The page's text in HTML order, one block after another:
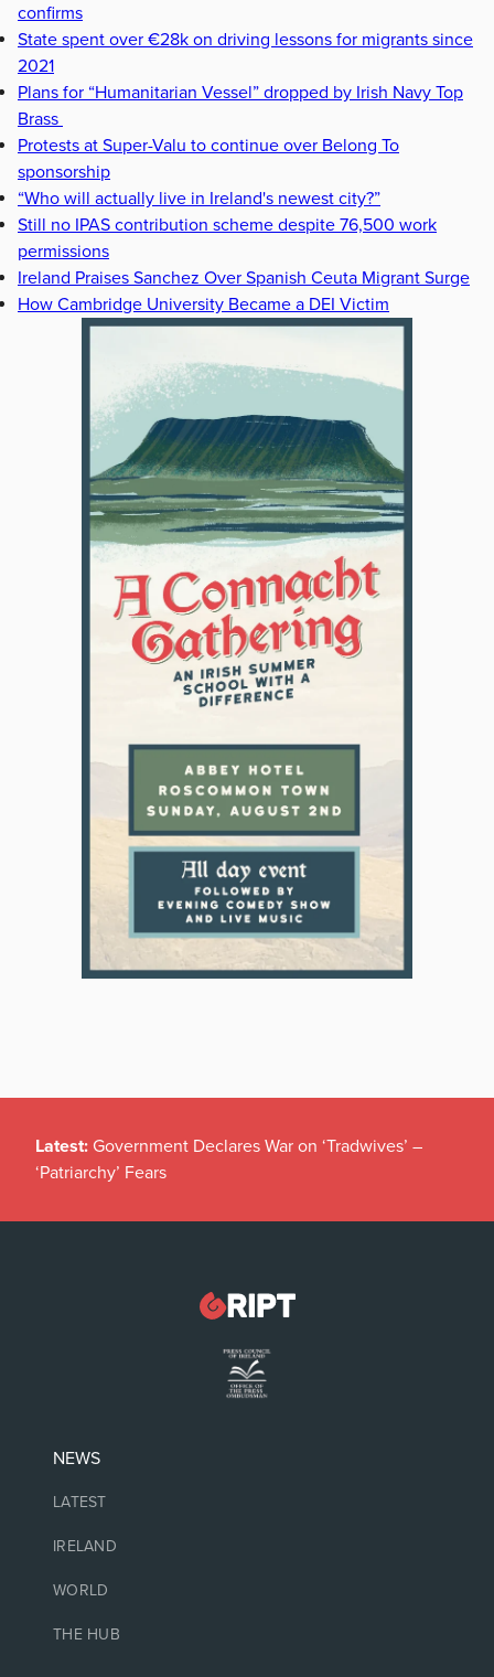
confirms
State spent over €28k on driving lessons for migrants since
2021
Plans for “Humanitarian Vessel” dropped by Irish Navy Top
Brass
Protests at Super-Valu to continue over Belong To
sponsorship
“Who will actually live in Ireland's newest city?”
Still no IPAS contribution scheme despite 76,500 work
permissions
Ireland Praises Sanchez Over Spanish Ceuta Migrant Surge
How Cambridge University Became a DEI Victim
Latest: Government Declares War on ‘Tradwives’ –
‘Patriarchy’ Fears
NEWS
LATEST
IRELAND
WORLD
THE HUB